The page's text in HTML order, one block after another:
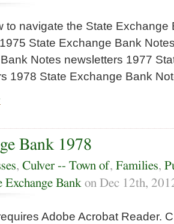
to navigate the State Exchange
State Exchange Bank Notes
Notes newsletters 1977
1978 State Exchange Bank
Bank 1978
, Culver -- Town of, Families,
Exchange Bank on Dec 12th,
Adobe Acrobat Reader.